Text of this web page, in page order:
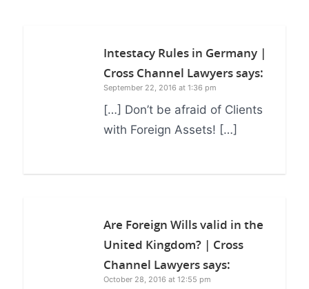
Intestacy Rules in Germany |
Cross Channel Lawyerssays:
September 22, 2016 at 1:36 pm
[…] Don’t be afraid of Clients
with Foreign Assets! […]
Are Foreign Wills valid in the
United Kingdom? | Cross
Channel Lawyerssays:
October 28, 2016 at 12:55 pm